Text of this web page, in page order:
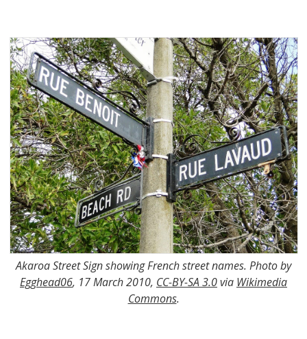
Akaroa Street Sign showing French street names. Photo by
Egghead06, 17 March 2010, CC-BY-SA 3.0via Wikimedia
Commons.